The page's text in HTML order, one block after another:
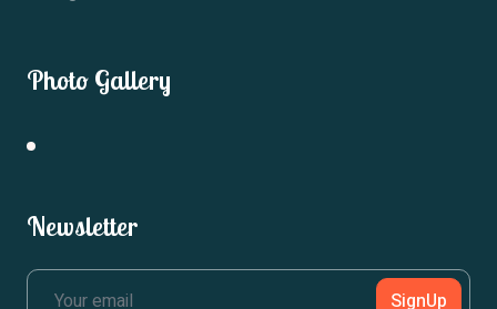
Photo Gallery
Newsletter
SignUp